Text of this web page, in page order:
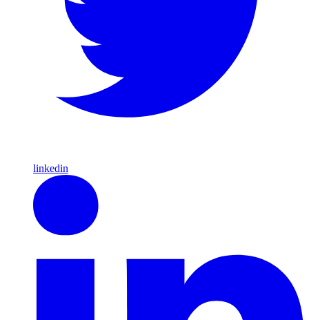
linkedin